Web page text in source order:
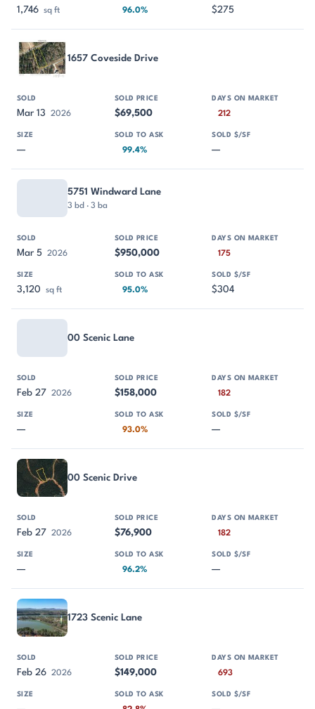
1,746 sq ft 96.0% $275
1657 Coveside Drive
Mar 13 2026 $69,500 212
— 99.4% —
5751 Windward Lane
3 bd · 3 ba
Mar 5 2026 $950,000 175
3,120 sq ft 95.0% $304
00 Scenic Lane
Feb 27 2026 $158,000 182
— 93.0% —
00 Scenic Drive
Feb 27 2026 $76,900 182
— 96.2% —
1723 Scenic Lane
Feb 26 2026 $149,000 693